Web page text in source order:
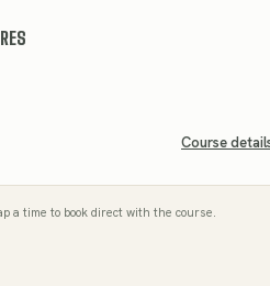
Course
a time to book direct with the course.